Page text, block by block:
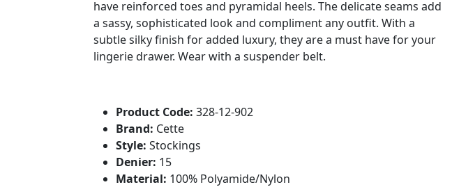
have reinforced toes and pyramidal heels. The delicate seams add
a sassy, sophisticated look and compliment any outfit. With a
subtle silky finish for added luxury, they are a must have for your
lingerie drawer. Wear with a suspender belt.
Product Code: 328-12-902
Brand: Cette
Style: Stockings
Denier: 15
Material: 100% Polyamide/Nylon